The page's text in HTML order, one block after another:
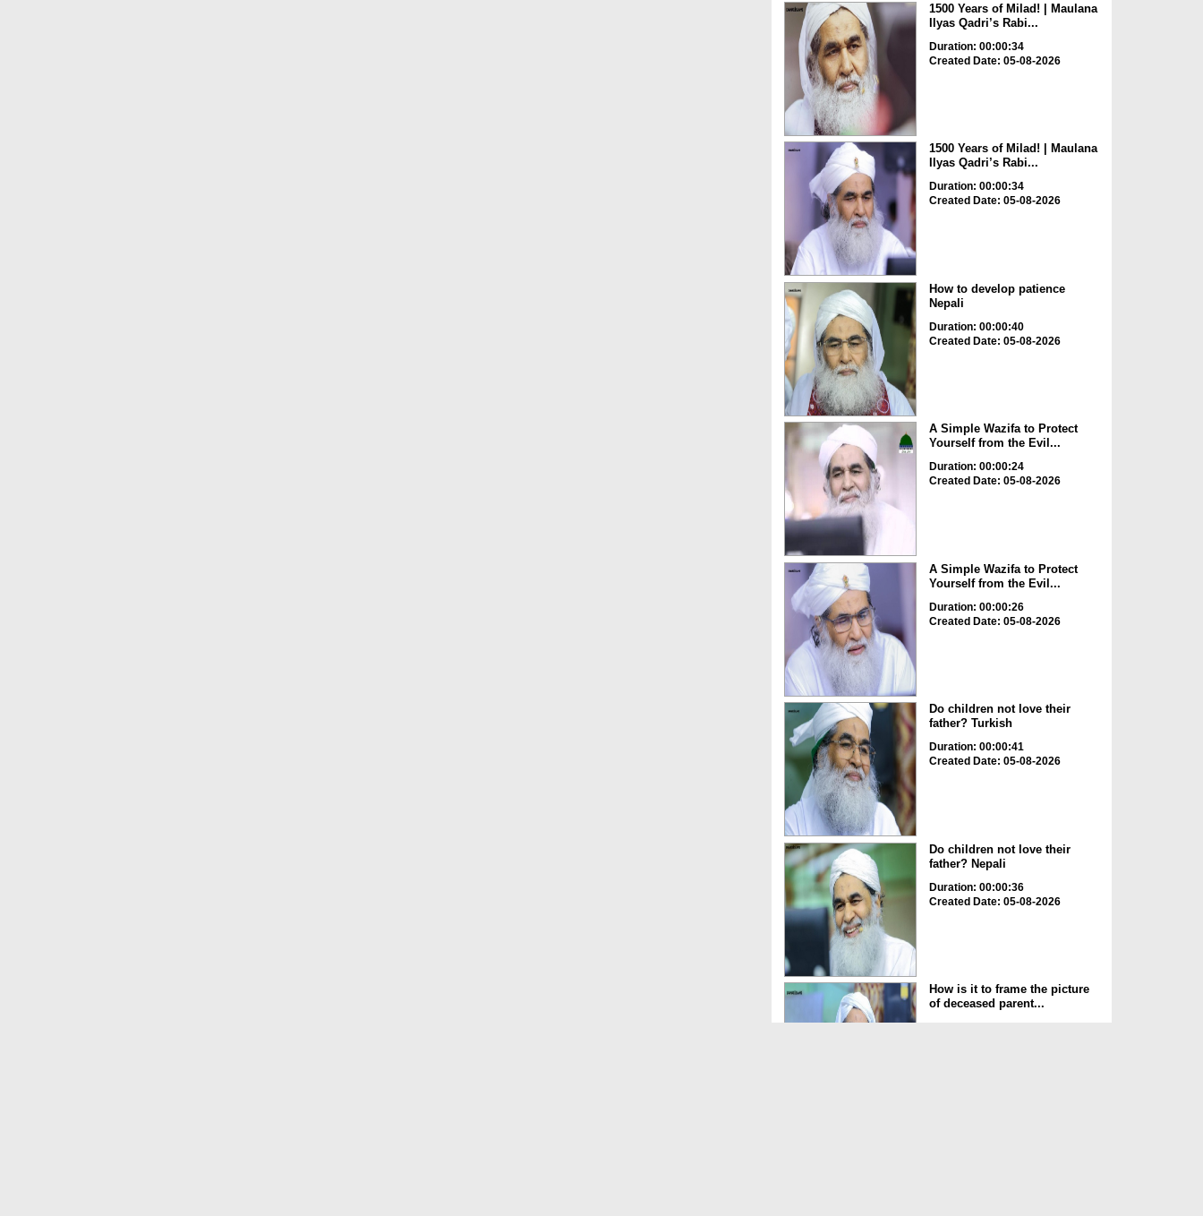
1500 Years of Milad! | Maulana
Ilyas Qadri’s Rabi...
Duration: 00:00:34
Created Date: 05-08-2026
1500 Years of Milad! | Maulana
Ilyas Qadri’s Rabi...
Duration: 00:00:34
Created Date: 05-08-2026
How to develop patience
Nepali
Duration: 00:00:40
Created Date: 05-08-2026
A Simple Wazifa to Protect
Yourself from the Evil...
Duration: 00:00:24
Created Date: 05-08-2026
A Simple Wazifa to Protect
Yourself from the Evil...
Duration: 00:00:26
Created Date: 05-08-2026
Do children not love their
father? Turkish
Duration: 00:00:41
Created Date: 05-08-2026
Do children not love their
father? Nepali
Duration: 00:00:36
Created Date: 05-08-2026
How is it to frame the picture
of deceased parent...